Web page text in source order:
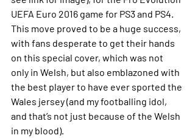
UEFA Euro 2016 game for PS3 and PS4.
This move proved to be a huge success,
with fans desperate to get their hands
on this special cover, which was not
only in Welsh, but also emblazoned with
the best player to have ever sported the
Wales jersey (and my footballing idol,
and that’s not just because of the Welsh
in my blood).